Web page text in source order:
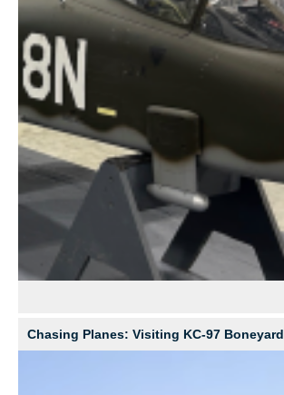
Chasing Planes: Visiting KC-97 Boneyard